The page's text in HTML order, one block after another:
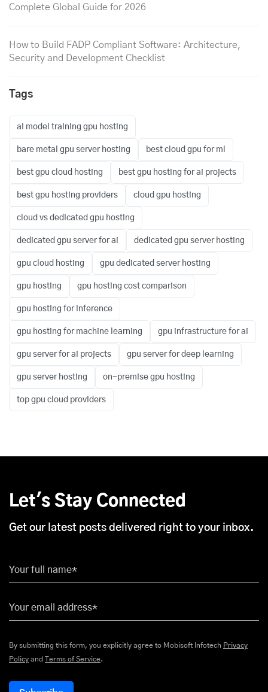
Complete Global Guide for 2026
How to Build FADP Compliant Software: Architecture,
Security and Development Checklist
Tags
ai model training gpu hosting
bare metal gpu server hosting best cloud gpu for ml
best gpu cloud hosting best gpu hosting for ai projects
best gpu hosting providers cloud gpu hosting
cloud vs dedicated gpu hosting
dedicated gpu server for ai dedicated gpu server hosting
gpu cloud hosting gpu dedicated server hosting
gpu hosting gpu hosting cost comparison
gpu hosting for inference
gpu hosting for machine learning gpu infrastructure for ai
gpu server for ai projects gpu server for deep learning
gpu server hosting on-premise gpu hosting
top gpu cloud providers
Let's Stay Connected
Get our latest posts delivered right to your inbox.
Your full name*
Your email address*
By submitting this form, you explicitly agree to Mobisoft Infotech Privacy
Policy and Terms of Service.